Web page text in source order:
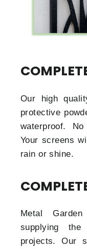
Our high
protective
waterproof.
Your screens
rain or shine.
Metal
supplying
projects. Our